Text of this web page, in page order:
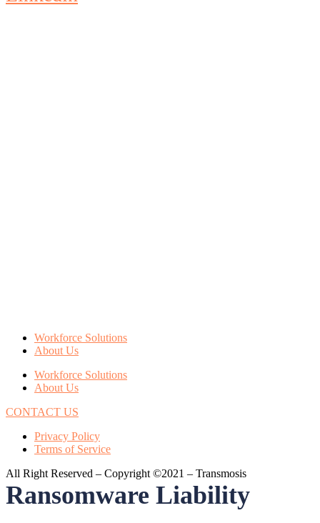
Workforce Solutions
About Us
Workforce Solutions
About Us
CONTACT US
Privacy Policy
Terms of Service
All Right Reserved – Copyright ©2021 – Transmosis
Ransomware Liability